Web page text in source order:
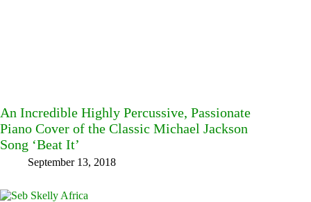
An Incredible Highly Percussive, Passionate
Piano Cover of the Classic Michael Jackson
Song ‘Beat It’
September 13, 2018